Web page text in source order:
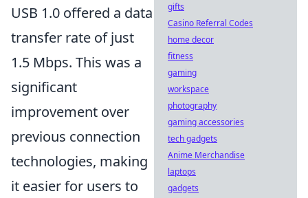
USB 1.0 offered a data
transfer rate of just
1.5 Mbps. This was a
significant
improvement over
previous connection
technologies, making
it easier for users to
gifts
Casino Referral Codes
home decor
fitness
gaming
workspace
photography
gaming accessories
tech gadgets
Anime Merchandise
laptops
gadgets